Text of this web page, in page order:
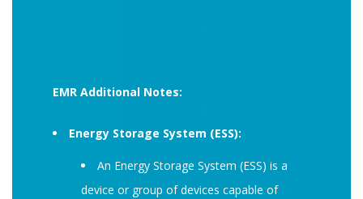
EMR Additional Notes:
Energy Storage System (ESS):
An Energy Storage System (ESS) is a
device or group of devices capable of